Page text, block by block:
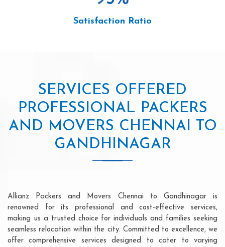
Satisfaction Ratio
SERVICES OFFERED
PROFESSIONAL PACKERS
AND MOVERS CHENNAI TO
GANDHINAGAR
Allianz Packers and Movers Chennai to Gandhinagar is
renowned for its professional and cost-effective services,
making us a trusted choice for individuals and families seeking
seamless relocation within the city. Committed to excellence, we
offer comprehensive services designed to cater to varying